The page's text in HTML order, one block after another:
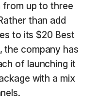
from up to three
than add
to its $20 Best
the company has
of launching it
with a mix